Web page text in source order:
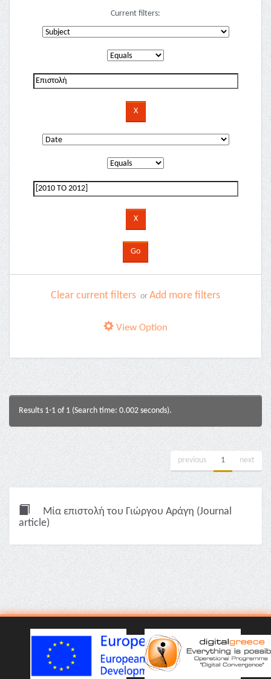
Current filters:
Clear current filters or Add more filters
View Option
Results 1-1 of 1 (Search time: 0.002 seconds).
previous 1 next
Μία επιστολή του Γιώργου Αράγη (Journal
article)